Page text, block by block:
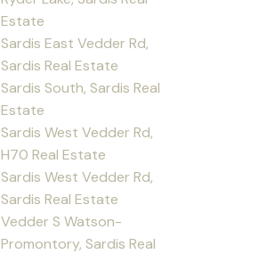
Estate
Sardis East Vedder Rd,
Sardis Real Estate
Sardis South, Sardis Real
Estate
Sardis West Vedder Rd,
H70 Real Estate
Sardis West Vedder Rd,
Sardis Real Estate
Vedder S Watson-
Promontory, Sardis Real